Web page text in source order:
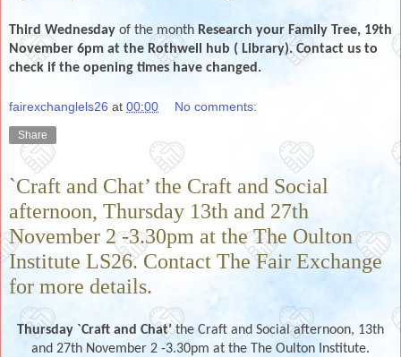
Third Wednesday of the month Research your Family Tree, 19th
November 6pm at the Rothwell hub ( Library). Contact us to
check if the opening times have changed.
fairexchanglels26 at 00:00 No comments:
Share
`Craft and Chat’ the Craft and Social
afternoon, Thursday 13th and 27th
November 2 -3.30pm at the The Oulton
Institute LS26. Contact The Fair Exchange
for more details.
Thursday `Craft and Chat’the Craft and Social afternoon, 13th
and 27th November 2 -3.30pm at the The Oulton Institute.